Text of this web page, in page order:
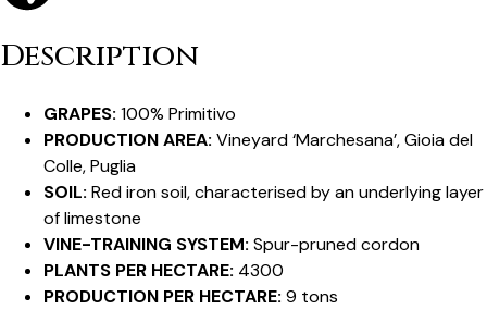
Description
GRAPES: 100% Primitivo
PRODUCTION AREA: Vineyard ‘Marchesana’, Gioia del
Colle, Puglia
SOIL: Red iron soil, characterised by an underlying layer
of limestone
VINE-TRAINING SYSTEM: Spur-pruned cordon
PLANTS PER HECTARE: 4300
PRODUCTION PER HECTARE: 9 tons